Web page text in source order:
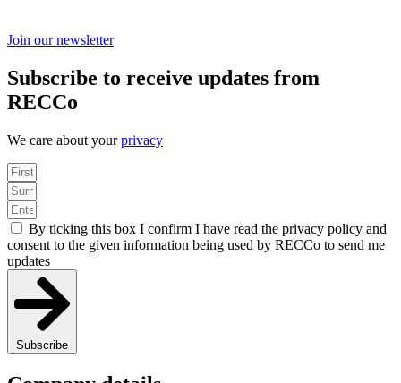
Join our newsletter
Subscribe to receive updates from
RECCo
We care about yourprivacy
By ticking this box I confirm I have read the privacy policy and
consent to the given information being used by RECCo to send me
updates
Subscribe